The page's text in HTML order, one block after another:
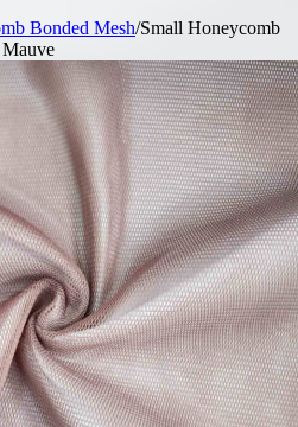
Bonded Mesh/Small Honeycomb